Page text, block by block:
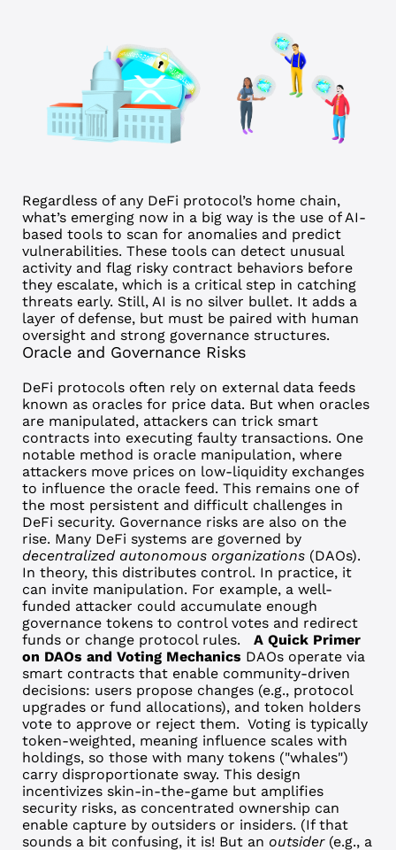
Regardless of any DeFi protocol’s home chain,
what’s emerging now in a big way is the use of AI-
based tools to scan for anomalies and predict
vulnerabilities. These tools can detect unusual
activity and flag risky contract behaviors before
they escalate, which is a critical step in catching
threats early. Still, AI is no silver bullet. It adds a
layer of defense, but must be paired with human
oversight and strong governance structures.
Oracle and Governance Risks
DeFi protocols often rely on external data feeds
known as oracles for price data. But when oracles
are manipulated, attackers can trick smart
contracts into executing faulty transactions. One
notable method is oracle manipulation, where
attackers move prices on low-liquidity exchanges
to influence the oracle feed. This remains one of
the most persistent and difficult challenges in
DeFi security. Governance risks are also on the
rise. Many DeFi systems are governed by
decentralized autonomous organizations(DAOs).
In theory, this distributes control. In practice, it
can invite manipulation. For example, a well-
funded attacker could accumulate enough
governance tokens to control votes and redirect
funds or change protocol rules.
A Quick Primer
on DAOs and Voting Mechanics DAOs operate via
smart contracts that enable community-driven
decisions: users propose changes (e.g., protocol
upgrades or fund allocations), and token holders
vote to approve or reject them. Voting is typically
token-weighted, meaning influence scales with
holdings, so those with many tokens ("whales")
carry disproportionate sway. This design
incentivizes skin-in-the-game but amplifies
security risks, as concentrated ownership can
enable capture by outsiders or insiders. (If that
sounds a bit confusing, it is! But an outsider(e.g., a